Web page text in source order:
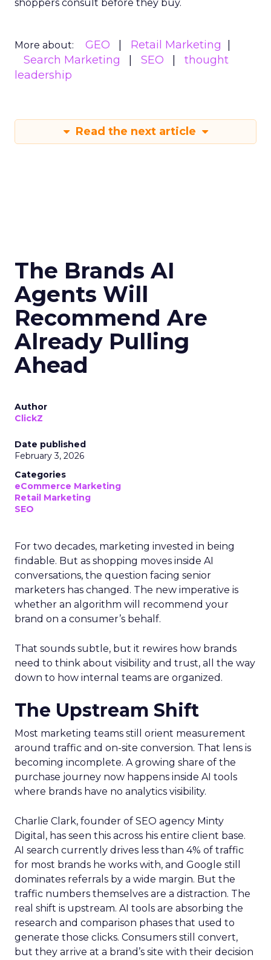
shoppers consult before they buy.
More about: GEO
Retail Marketing
Search Marketing
SEO
thought
leadership
Read the next article
The Brands AI
Agents Will
Recommend Are
Already Pulling
Ahead
Author
ClickZ
Date published
February 3, 2026
Categories
eCommerce Marketing
Retail Marketing
SEO
For two decades, marketing invested in being
findable. But as shopping moves inside AI
conversations, the question facing senior
marketers has changed. The new imperative is
whether an algorithm will recommend your
brand on a consumer’s behalf.
That sounds subtle, but it rewires how brands
need to think about visibility and trust, all the way
down to how internal teams are organized.
The Upstream Shift
Most marketing teams still orient measurement
around traffic and on-site conversion. That lens is
becoming incomplete. A growing share of the
purchase journey now happens inside AI tools
where brands have no analytics visibility.
Charlie Clark, founder of SEO agency Minty
Digital, has seen this across his entire client base.
AI search currently drives less than 4% of traffic
for most brands he works with, and Google still
dominates referrals by a wide margin. But the
traffic numbers themselves are a distraction. The
real shift is upstream. AI tools are absorbing the
research and comparison phases that used to
generate those clicks. Consumers still convert,
but they arrive at a brand’s site with their decision